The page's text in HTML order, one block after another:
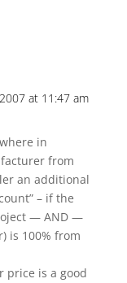
at 11:47 am
in
from
an additional
– if the
— AND —
is 100% from
price is a good